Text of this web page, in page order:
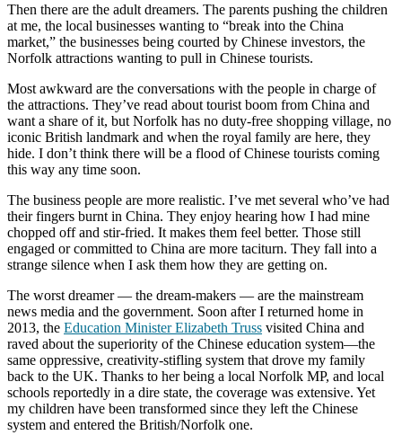
Then there are the adult dreamers. The parents pushing the children
at me, the local businesses wanting to “break into the China
market,” the businesses being courted by Chinese investors, the
Norfolk attractions wanting to pull in Chinese tourists.
Most awkward are the conversations with the people in charge of
the attractions. They’ve read about tourist boom from China and
want a share of it, but Norfolk has no duty-free shopping village, no
iconic British landmark and when the royal family are here, they
hide. I don’t think there will be a flood of Chinese tourists coming
this way any time soon.
The business people are more realistic. I’ve met several who’ve had
their fingers burnt in China. They enjoy hearing how I had mine
chopped off and stir-fried. It makes them feel better. Those still
engaged or committed to China are more taciturn. They fall into a
strange silence when I ask them how they are getting on.
The worst dreamer — the dream-makers — are the mainstream
news media and the government. Soon after I returned home in
2013, the Education Minister Elizabeth Truss visited China and
raved about the superiority of the Chinese education system—the
same oppressive, creativity-stifling system that drove my family
back to the UK. Thanks to her being a local Norfolk MP, and local
schools reportedly in a dire state, the coverage was extensive. Yet
my children have been transformed since they left the Chinese
system and entered the British/Norfolk one.